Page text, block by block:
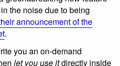
the noise due to being
announcement of the
.
you an on-demand
let you use itdirectly inside